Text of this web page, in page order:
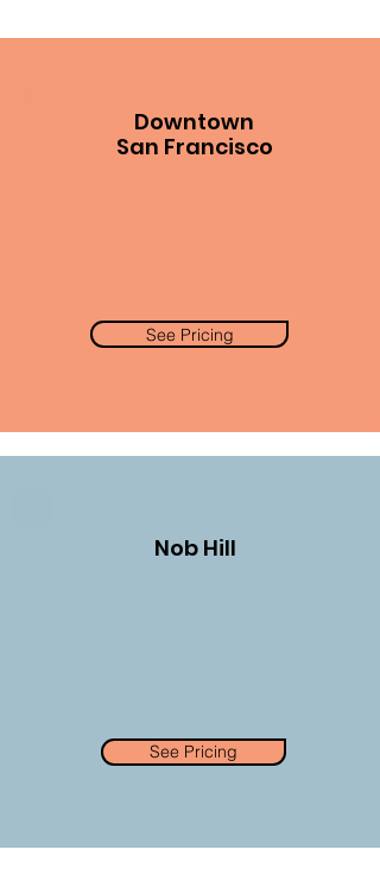
Downtown
San Francisco
See Pricing
Nob Hill
See Pricing